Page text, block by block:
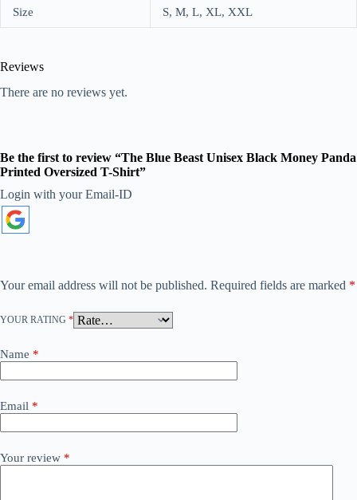
Size S, M, L, XL, XXL
Reviews
There are no reviews yet.
Be the first to review “The Blue Beast Unisex Black Money Panda
Printed Oversized T-Shirt”
Login with your Email-ID
Your email address will not be published. Required fields are marked *
YOUR RATING *
Name *
Email *
Your review *
A
l
e
a
v
: